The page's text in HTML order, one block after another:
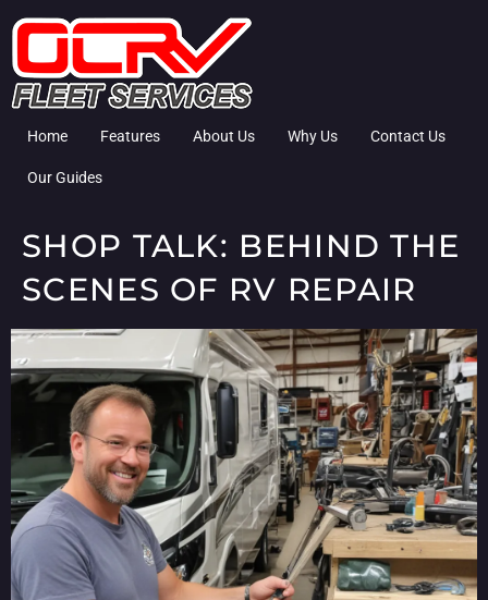
Home Features About Us Why Us Contact Us
Our Guides
SHOP TALK: BEHIND THE
SCENES OF RV REPAIR